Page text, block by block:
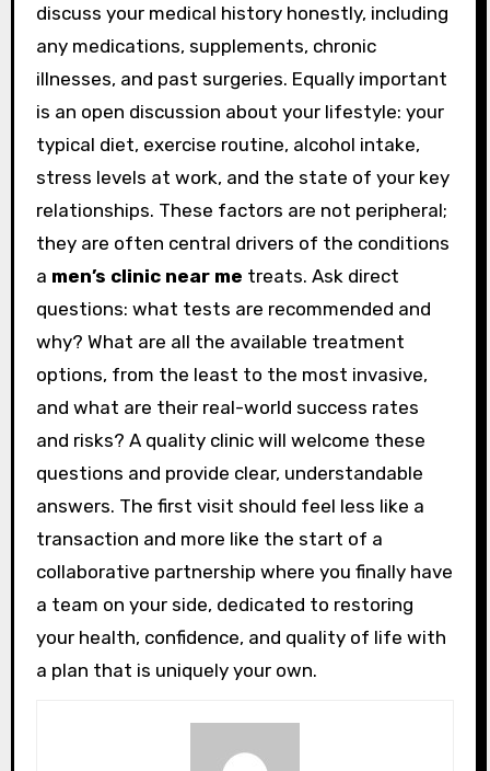
discuss your medical history honestly, including
any medications, supplements, chronic
illnesses, and past surgeries. Equally important
is an open discussion about your lifestyle: your
typical diet, exercise routine, alcohol intake,
stress levels at work, and the state of your key
relationships. These factors are not peripheral;
they are often central drivers of the conditions
a men’s clinic near me treats. Ask direct
questions: what tests are recommended and
why? What are all the available treatment
options, from the least to the most invasive,
and what are their real-world success rates
and risks? A quality clinic will welcome these
questions and provide clear, understandable
answers. The first visit should feel less like a
transaction and more like the start of a
collaborative partnership where you finally have
a team on your side, dedicated to restoring
your health, confidence, and quality of life with
a plan that is uniquely your own.